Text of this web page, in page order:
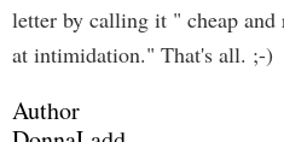
letter by calling it " cheap
at intimidation." That's all. ;-)
Author